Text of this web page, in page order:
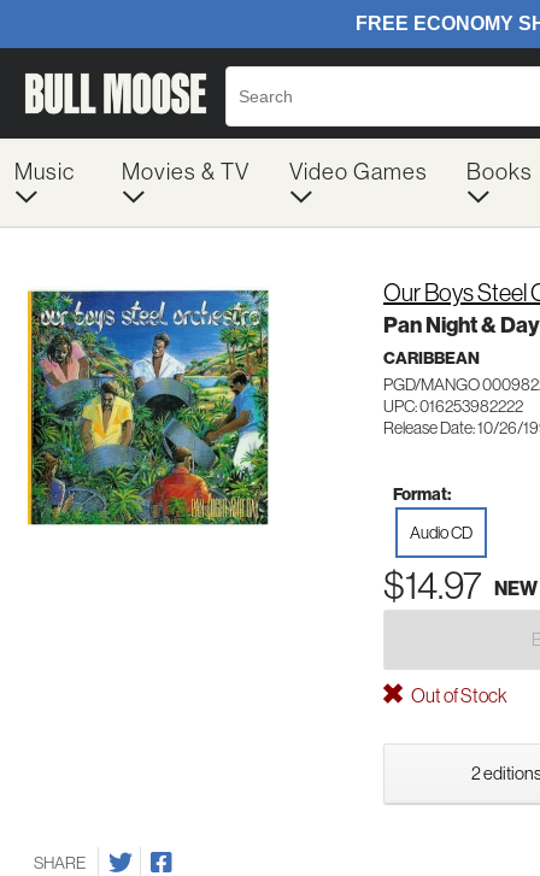
Music Movies & TV Video Games Books
Our Boys Steel
Pan Night & Day
CARIBBEAN
PGD/MANGO
UPC: 016253982222
Release Date: 10/26/
Format:
Audio CD
$14.97 NEW
Out of Stock
2
SHARE